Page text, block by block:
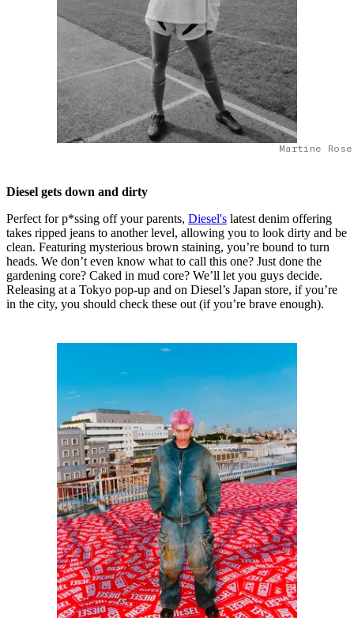
Martine
Diesel gets down and dirty
Perfect for p*ssing off your parents, Diesel's latest denim offering
takes ripped jeans to another level, allowing you to look dirty and be
clean. Featuring mysterious brown staining, you’re bound to turn
heads. We don’t even know what to call this one? Just done the
gardening core? Caked in mud core? We’ll let you guys decide.
Releasing at a Tokyo pop-up and on Diesel’s Japan store, if you’re
in the city, you should check these out (if you’re brave enough).